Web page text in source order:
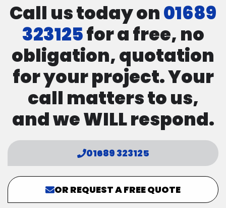
Call us today on01689
323125for a free, no
obligation, quotation
for your project. Your
call matters to us,
and we WILL respond.
01689 323125
OR REQUEST A FREE QUOTE